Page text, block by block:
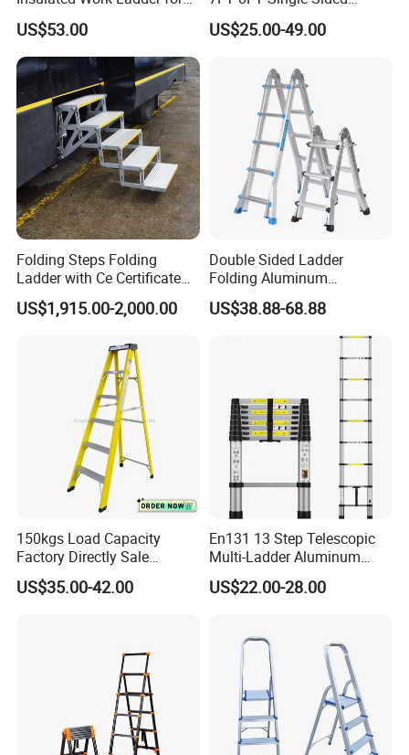
Safety
US$53.00
Fiberglass Insulated Ladder
US$25.00-49.00
Folding Steps Folding
Ladder with Ce Certificate
and Loading 150kg
US$1,915.00-2,000.00
Double Sided Ladder
Folding Aluminum
Telescopic Ladder Multi Use
Ladder with Big Joint
US$38.88-68.88
150kgs Load Capacity
Factory Directly Sale
Fiberglass Step Ladder /
Aluminum Ladder
US$35.00-42.00
En131 13 Step Telescopic
Multi-Ladder Aluminum
Extension Soft Close
Adjustable & Folding Multi-
US$22.00-28.00